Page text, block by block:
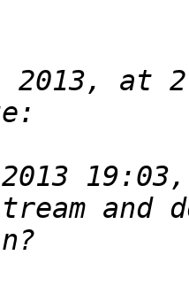
2013, at
and